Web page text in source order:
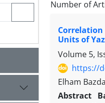
Number of
Units of
Volume 5,
https://
Elham
Abstract